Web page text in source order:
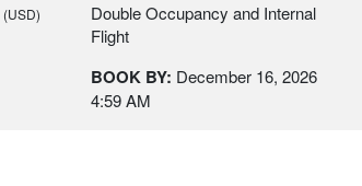
(USD)
Double Occupancy and Internal
Flight
BOOK BY: December 16, 2026
4:59 AM